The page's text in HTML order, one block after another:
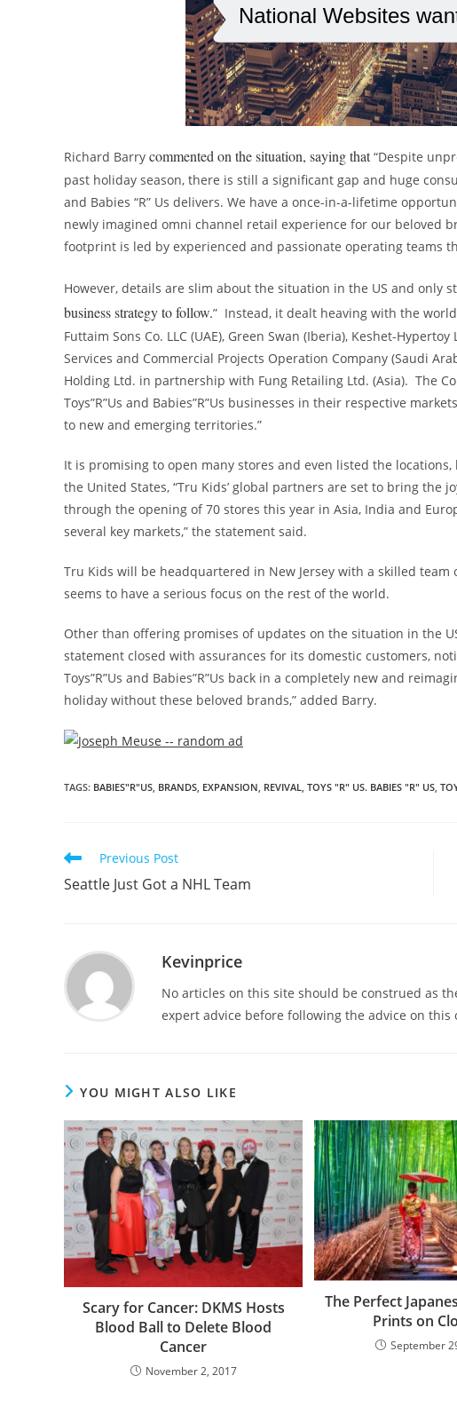
Richard Barry commented on the situation, saying that“Despite
past holiday season, there is still a significant gap and huge
and Babies “R” Us delivers. We have a once-in-a-lifetime
newly imagined omni channel retail experience for our beloved
footprint is led by experienced and passionate operating teams
However, details are slim about the situation in the US and only
business strategy to follow.” Instead, it dealt heaving with the
Futtaim Sons Co. LLC (UAE), Green Swan (Iberia), Keshet-Hypertoy
Services and Commercial Projects Operation Company (Saudi
Holding Ltd. in partnership with Fung Retailing Ltd. (Asia). The
Toys”R”Us and Babies”R”Us businesses in their respective
to new and emerging territories.”
It is promising to open many stores and even listed the
the United States, “Tru Kids’ global partners are set to bring the
through the opening of 70 stores this year in Asia, India and
several key markets,” the statement said.
Tru Kids will be headquartered in New Jersey with a skilled team
seems to have a serious focus on the rest of the world.
Other than offering promises of updates on the situation in the
statement closed with assurances for its domestic customers,
Toys”R”Us and Babies”R”Us back in a completely new and
holiday without these beloved brands,” added Barry.
TAGS: BABIES"R"US, BRANDS, EXPANSION, REVIVAL, TOYS "R" US. BABIES "R" US,
Previous Post
Seattle Just Got a NHL Team
Kevinprice
No articles on this site should be construed as
expert advice before following the advice on this
YOU MIGHT ALSO LIKE
Scary for Cancer: DKMS Hosts
Blood Ball to Delete Blood
Cancer
November 2, 2017
The Perfect
Prints on
September